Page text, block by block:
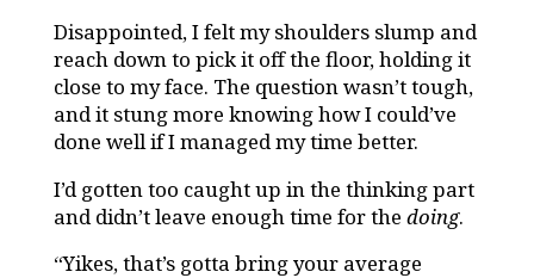
Disappointed, I felt my shoulders slump and
reach down to pick it off the floor, holding it
close to my face. The question wasn’t tough,
and it stung more knowing how I could’ve
done well if I managed my time better.
I’d gotten too caught up in the thinking part
and didn’t leave enough time for the doing.
“Yikes, that’s gotta bring your average